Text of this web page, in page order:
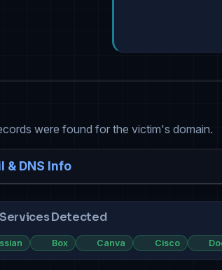
were found for the victim's domain.
& DNS Info
Services Detected
Box Canva Cisco